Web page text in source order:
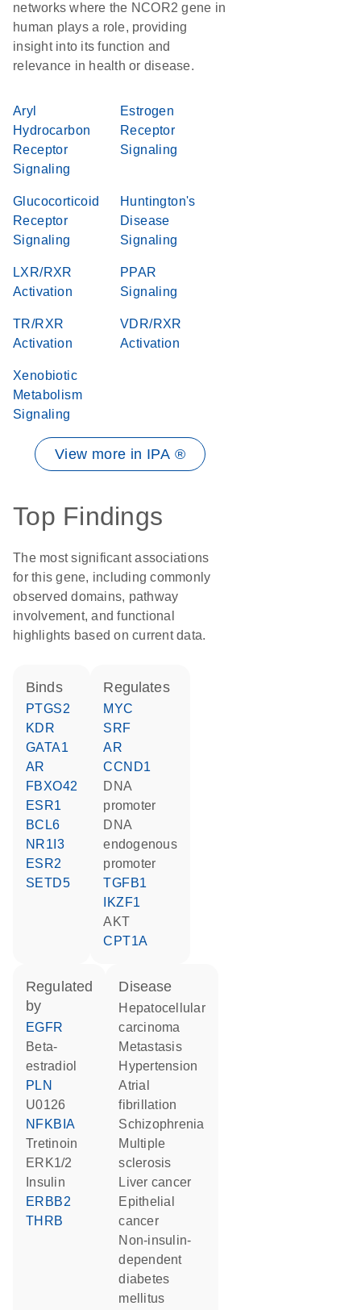
networks where the NCOR2 gene in
human plays a role, providing
insight into its function and
relevance in health or disease.
Aryl
Hydrocarbon
Receptor
Signaling
Estrogen
Receptor
Signaling
Glucocorticoid
Receptor
Signaling
Huntington's
Disease
Signaling
LXR/RXR
Activation
PPAR
Signaling
TR/RXR
Activation
VDR/RXR
Activation
Xenobiotic
Metabolism
Signaling
View more in IPA ®
Top Findings
The most significant associations
for this gene, including commonly
observed domains, pathway
involvement, and functional
highlights based on current data.
binds
PTGS2
KDR
GATA1
AR
FBXO42
ESR1
BCL6
NR1I3
ESR2
SETD5
regulates
MYC
SRF
AR
CCND1
DNA
promoter
DNA
endogenous
promoter
TGFB1
IKZF1
AKT
CPT1A
regulated
by
EGFR
beta-
estradiol
PLN
U0126
NFKBIA
tretinoin
ERK1/2
insulin
ERBB2
THRB
disease
hepatocellular
carcinoma
metastasis
hypertension
atrial
fibrillation
schizophrenia
multiple
sclerosis
liver cancer
epithelial
cancer
non-insulin-
dependent
diabetes
mellitus